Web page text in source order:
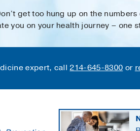
get too hung up on the
you on your health journey – one
expert, call 214-645-8300 or